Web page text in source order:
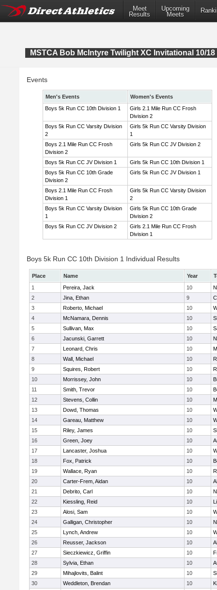
Meet
Results
Upcoming
Meets
MSTCA Bob McIntyre Twilight XC Invitational 10/18
Events
Men's Events
Women's Events
Boys 5k Run CC 10th Division 1
Girls 2.1 Mile Run CC Frosh
Division 2
Boys 5k Run CC Varsity Division
2
Girls 5k Run CC Varsity Division
1
Boys 2.1 Mile Run CC Frosh
Division 2
Girls 5k Run CC JV Division 2
Boys 5k Run CC JV Division 1
Girls 5k Run CC 10th Division 1
Boys 5k Run CC 10th Grade
Division 2
Girls 5k Run CC JV Division 1
Boys 2.1 Mile Run CC Frosh
Division 1
Girls 5k Run CC Varsity Division
2
Boys 5k Run CC Varsity Division
1
Girls 5k Run CC 10th Grade
Division 2
Boys 5k Run CC JV Division 2
Girls 2.1 Mile Run CC Frosh
Division 1
Boys 5k Run CC 10th Division 1 Individual Results
Place Name Year
1
Pereira, Jack 10
2
Jina, Ethan 9
3
Roberto, Michael 10
4
McNamara, Dennis 10
5
Sullivan, Max 10
6
Jacunski, Garrett 10
7
Leonard, Chris 10
8
Wall, Michael 10
9
Squires, Robert 10
10
Morrissey, John 10
11
Smith, Trevor 10
12
Stevens, Collin 10
13
Dowd, Thomas 10
14
Gareau, Matthew 10
15
Riley, James 10
16
Green, Joey 10
17
Lancaster, Joshua 10
18
Fox, Patrick 10
19
Wallace, Ryan 10
20
Carter-Frem, Aidan 10
21
Debrito, Carl 10
22
Kiessling, Reid 10
23
Alosi, Sam 10
24
Galligan, Christopher 10
25
Lynch, Andrew 10
26
Reusser, Jackson 10
27
Sieczkiewicz, Griffin 10
28
Sylvia, Ethan 10
29
Mihajlovits, Balint 10
30
Weddleton, Brendan 10